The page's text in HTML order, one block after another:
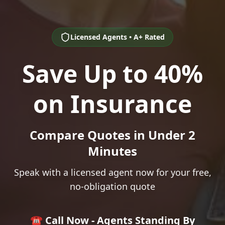
Licensed Agents • A+ Rated
Save Up to 40%
on Insurance
Compare Quotes in Under 2
Minutes
Speak with a licensed agent now for your free,
no-obligation quote
☎️ Call Now - Agents Standing By